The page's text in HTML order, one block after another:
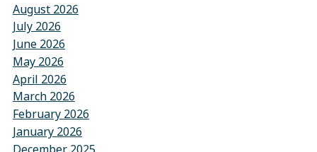
August 2026
July 2026
June 2026
May 2026
April 2026
March 2026
February 2026
January 2026